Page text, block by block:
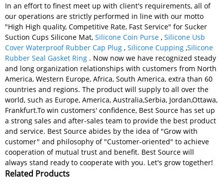
In an effort to finest meet up with client's requirements, all of
our operations are strictly performed in line with our motto
"High High quality, Competitive Rate, Fast Service" for Sucker
Suction Cups Silicone Mat, Silicone Coin Purse , Silicone Usb
Cover Waterproof Rubber Cap Plug , Silicone Cupping ,Silicone
Rubber Seal Gasket Ring . Now now we have recognized steady
and long organization relationships with customers from North
America, Western Europe, Africa, South America, extra than 60
countries and regions. The product will supply to all over the
world, such as Europe, America, Australia,Serbia, Jordan,Ottawa,
Frankfurt.To win customers' confidence, Best Source has set up
a strong sales and after-sales team to provide the best product
and service. Best Source abides by the idea of "Grow with
customer" and philosophy of "Customer-oriented" to achieve
cooperation of mutual trust and benefit. Best Source will
always stand ready to cooperate with you. Let's grow together!
Related Products